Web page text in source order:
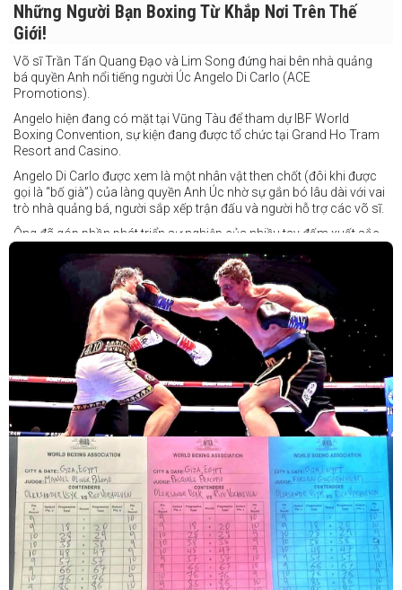
Những Người Bạn Boxing Từ Khắp Nơi Trên Thế
Giới!
Võ sĩ Trần Tấn Quang Đạo và Lim Song đứng hai bên nhà quảng
bá quyền Anh nổi tiếng người Úc Angelo Di Carlo (ACE
Promotions).
Angelo hiện đang có mặt tại Vũng Tàu để tham dự IBF World
Boxing Convention, sự kiện đang được tổ chức tại Grand Ho Tram
Resort and Casino.
Angelo Di Carlo được xem là một nhân vật then chốt (đôi khi được
gọi là “bố già”) của làng quyền Anh Úc nhờ sự gắn bó lâu dài với vai
trò nhà quảng bá, người sắp xếp trận đấu và người hỗ trợ các võ sĩ.
Ông đã góp phần phát triển sự nghiệp của nhiều tay đấm xuất sắc,
gần đây nhất là cựu vô địch thế giới Liam Paro.